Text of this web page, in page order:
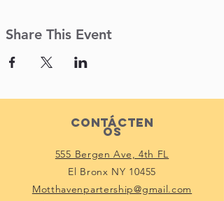
Share This Event
Contácten
os
555 Bergen Ave, 4th FL
El Bronx NY 10455
Motthavenpartership@gmail.com